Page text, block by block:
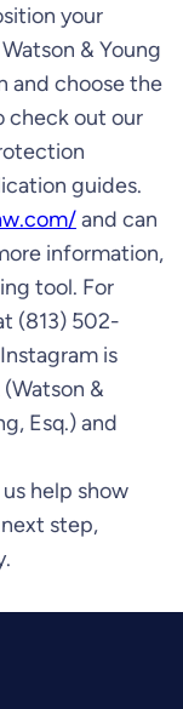
your
& Young
and choose the
check out our
guides.
and can
information,
tool. For
(813) 502-
is
&
Esq.) and
help show
step,